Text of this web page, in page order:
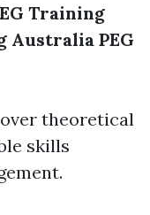
Training
Australia PEG
theoretical
skills